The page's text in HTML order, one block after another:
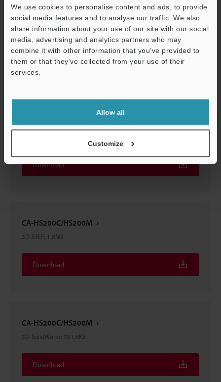
We use cookies to personalise content and ads, to provide
social media features and to analyse our traffic. We also
share information about your use of our site with our social
media, advertising and analytics partners who may
combine it with other information that you’ve provided to
them or that they’ve collected from your use of their
services.
Allow all
Customize
CA-HS200C/M
2D-MICROCADAM 79KB
Download
CA-HS200C/HS200M
Download
CA-HS200C/HS200M
3D-STEP: 1.8MB
Download
CA-HS200C/HS200M
3D-SolidWorks: 781.6KB
Download